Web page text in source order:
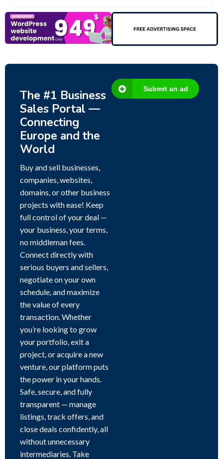
The #1 Business
Sales Portal —
Connecting
Europe and the
World
Buy and sell businesses,
companies, websites,
domains, or other business
projects with ease! Keep
full control of your deal —
your business, your terms,
no middleman fees.
Connect directly with
serious buyers and sellers,
negotiate on your own
schedule, and maximize
the value of every
transaction. Whether
you’re looking to grow
your portfolio, exit a
project, or acquire a new
venture, our platform puts
the power in your hands.
Safe, secure, and fully
transparent — manage
listings, track offers, and
close deals confidently, all
without unnecessary
intermediaries. Take
Submit an ad